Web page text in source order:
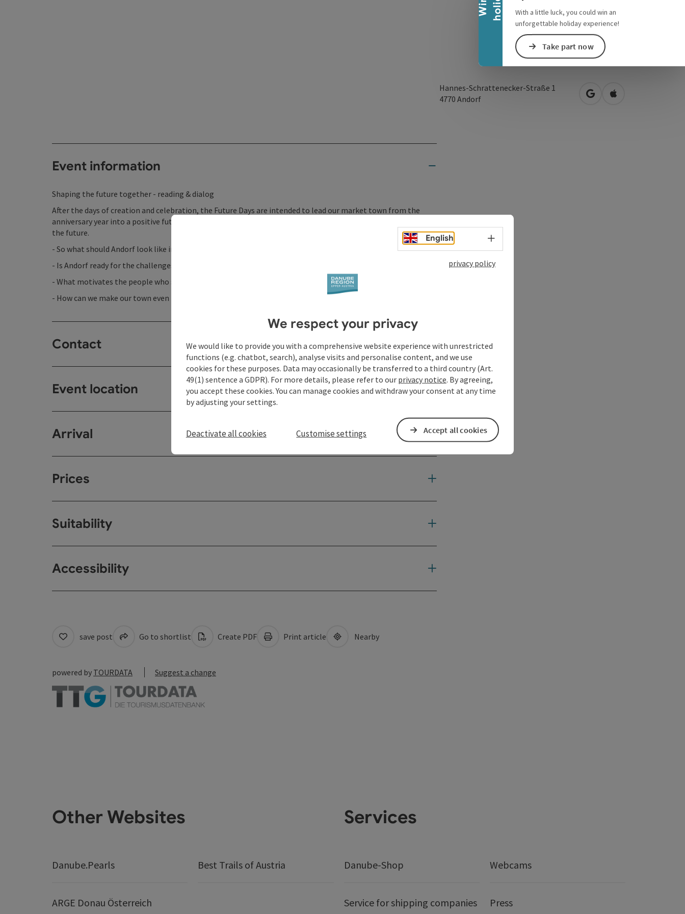
With a little luck, you could win an
unforgettable holiday experience!
Take part now
Hannes-Schrattenecker-Straße 1
4770 Andorf open in Google Maps
Open in Apple
Event information
Shaping the future together - reading & dialog
After the days of creation and celebration, the Future Days are intended to lead our market town from the
anniversary year into a positive future. To achieve this, we need to come together and address the questions of
the future.
- So what should Andorf look like in 75 years?
- Is Andorf ready for the challenges of the coming years?
- What motivates the people who shape Andorf?
- How can we make our town even more liveable?
Contact
Event location
Arrival
Prices
Suitability
Accessibility
save post Go to shortlist Create PDF Print article Nearby
powered by TOURDATA Suggest a change
Other Websites
Danube.Pearls Best Trails of Austria
ARGE Donau Österreich
Services
Danube-Shop Webcams
Service for shipping companies Press
English Select language - Open menu
privacy policy
We respect your privacy
We would like to provide you with a comprehensive website experience with unrestricted
functions (e.g. chatbot, search), analyse visits and personalise content, and we use
cookies for these purposes. Data may occasionally be transferred to a third country (Art.
49(1) sentence a GDPR). For more details, please refer to our privacy notice. By agreeing,
you accept these cookies. You can manage cookies and withdraw your consent at any time
by adjusting your settings.
Deactivate all cookies Customise settings Accept all cookies